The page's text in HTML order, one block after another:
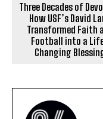
Three Decades of
How USF’s David
Transformed Faith
Football into a
Changing